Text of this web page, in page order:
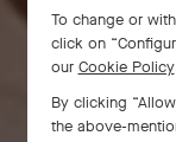
To change or
click on
our Cookie Policy
By clicking
the above-